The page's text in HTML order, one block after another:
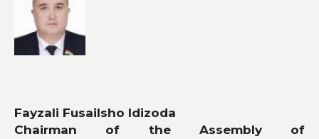
Fayzali Fusailsho Idizoda
Chairman of the Assembly of